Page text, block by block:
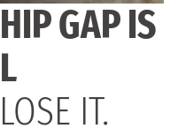
GAP IS
IT.